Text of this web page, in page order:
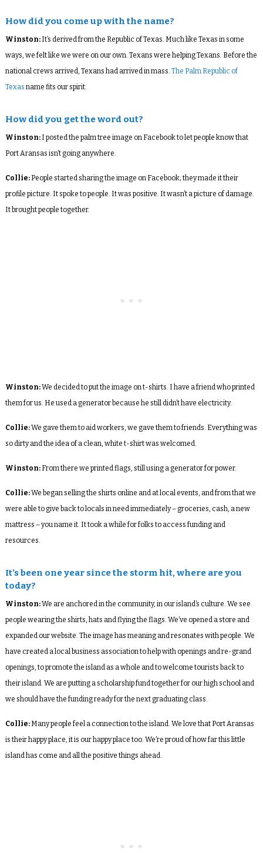
How did you come up with the name?
Winston:It’s derived from the Republic of Texas. Much like Texas in some
ways, we felt like we were on our own. Texans were helping Texans. Before the
national crews arrived, Texans had arrived in mass. The Palm Republic of
Texas name fits our spirit.
How did you get the word out?
Winston:I posted the palm tree image on Facebook to let people know that
Port Aransas isn’t going anywhere.
Collie:People started sharing the image on Facebook; they made it their
profile picture. It spoke to people. It was positive. It wasn’t a picture of damage.
It brought people together.
Winston:We decided to put the image on t-shirts. I have a friend who printed
them for us. He used a generator because he still didn’t have electricity.
Collie:We gave them to aid workers, we gave them to friends. Everything was
so dirty and the idea of a clean, white t-shirt was welcomed.
Winston:From there we printed flags, still using a generator for power.
Collie:We began selling the shirts online and at local events, and from that we
were able to give back to locals in need immediately – groceries, cash, a new
mattress – you name it. It took a while for folks to access funding and
resources.
It’s been one year since the storm hit, where are you
today?
Winston:We are anchored in the community, in our island’s culture. We see
people wearing the shirts, hats and flying the flags. We’ve opened a store and
expanded our website. The image has meaning and resonates with people. We
have created a local business association to help with openings and re-grand
openings, to promote the island as a whole and to welcome tourists back to
their island. We are putting a scholarship fund together for our high school and
we should have the funding ready for the next graduating class.
Collie:Many people feel a connection to the island. We love that Port Aransas
is their happy place, it is our happy place too. We’re proud of how far this little
island has come and all the positive things ahead.